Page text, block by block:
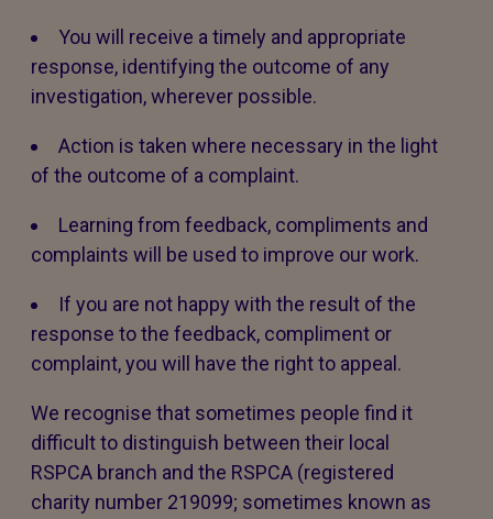
You will receive a timely and appropriate
response, identifying the outcome of any
investigation, wherever possible.
Action is taken where necessary in the light
of the outcome of a complaint.
Learning from feedback, compliments and
complaints will be used to improve our work.
If you are not happy with the result of the
response to the feedback, compliment or
complaint, you will have the right to appeal.
We recognise that sometimes people find it
difficult to distinguish between their local
RSPCA branch and the RSPCA (registered
charity number 219099; sometimes known as